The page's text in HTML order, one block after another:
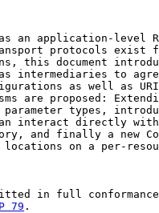
an application-level
protocols exist
this document
intermediaries to
as well as
are proposed:
types,
interact directly
and finally a new
on a per-
in full
79 .